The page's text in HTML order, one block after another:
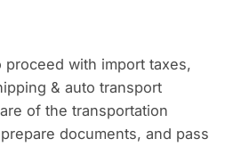
with import taxes,
& auto transport
of the transportation
documents, and pass